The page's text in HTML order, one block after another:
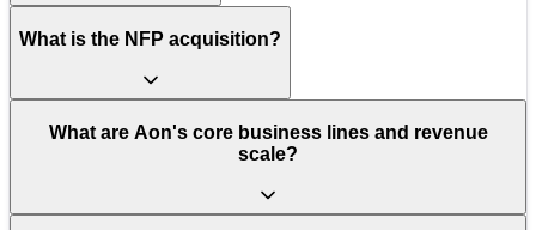
What is the NFP acquisition?
What are Aon's core business lines and revenue
scale?